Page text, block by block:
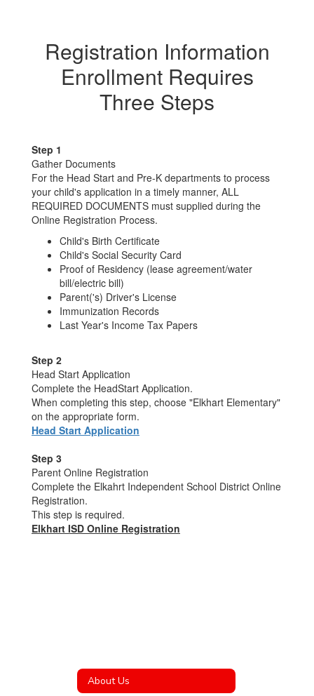
Registration Information
Enrollment Requires
Three Steps
Step 1
Gather Documents
For the Head Start and Pre-K departments to process
your child's application in a timely manner, ALL
REQUIRED DOCUMENTS must supplied during the
Online Registration Process.
Child's Birth Certificate
Child's Social Security Card
Proof of Residency (lease agreement/water
bill/electric bill)
Parent('s) Driver's License
Immunization Records
Last Year's Income Tax Papers
Step 2
Head Start Application
Complete the HeadStart Application.
When completing this step, choose "Elkhart Elementary"
on the appropriate form.
Head Start Application
Step 3
Parent Online Registration
Complete the Elkahrt Independent School District Online
Registration.
This step is required.
Elkhart ISD Online Registration
About Us